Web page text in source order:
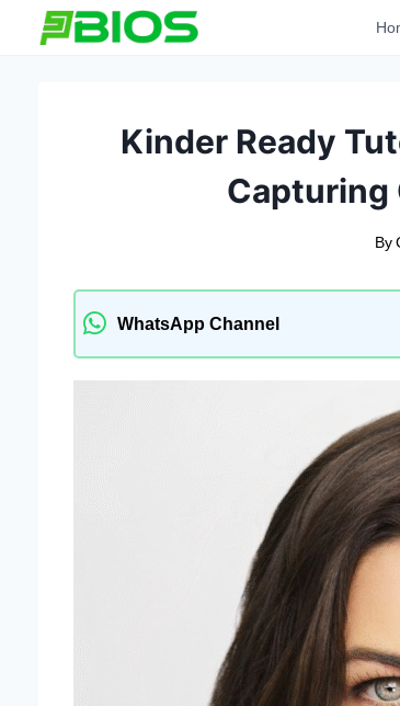
Kinder Ready
Capturing
By
WhatsApp Channel